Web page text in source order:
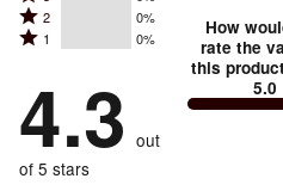
stars
by
reviewers
stars
by
of
reviewers
3
stars
0%
of
reviewers
Rated
2
by
0%
reviewers
2 0%
Rated
stars
by
0%
of
1 0%
4.3 out
of 5 stars
How
rate the
this
5.0